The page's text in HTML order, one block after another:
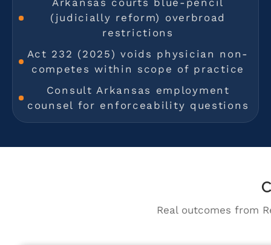
Arkansas courts blue-pencil
(judicially reform) overbroad
restrictions
Act 232 (2025) voids physician non-
competes within scope of practice
Consult Arkansas employment
counsel for enforceability questions
Real outcomes from